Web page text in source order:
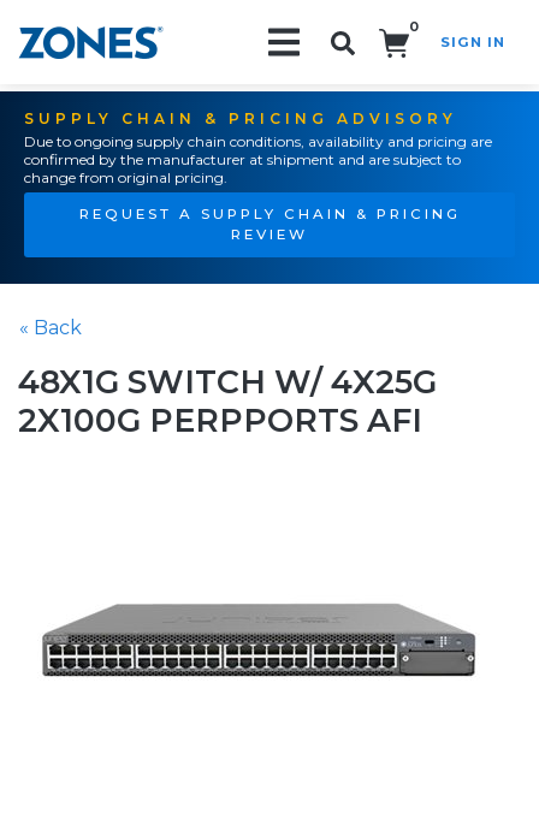
0
SIGN IN
SUPPLY CHAIN & PRICING ADVISORY
Due to ongoing supply chain conditions, availability and pricing are
confirmed by the manufacturer at shipment and are subject to
change from original pricing.
REQUEST A SUPPLY CHAIN & PRICING
REVIEW
« Back
48X1G SWITCH W/ 4X25G
2X100G PERPPORTS AFI